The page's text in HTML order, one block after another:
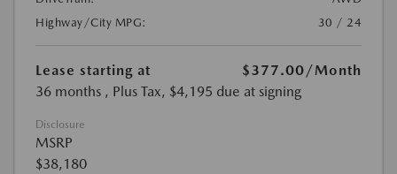
Highway/City MPG:
30 / 24
Lease starting at $377.00 /Month
36 months , Plus Tax, $4,195 due at signing
Disclosure
MSRP
$38,180